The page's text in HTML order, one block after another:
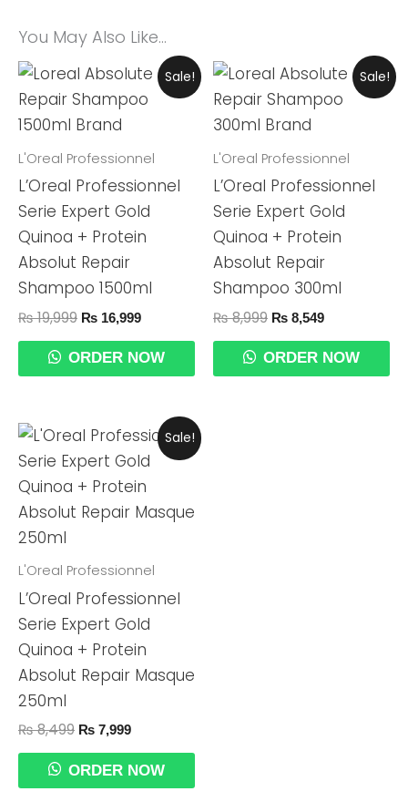
You May Also Like…
Sale!
L'Oreal Professionnel
L’Oreal Professionnel
Serie Expert Gold
Quinoa + Protein
Absolut Repair
Shampoo 1500ml
₨19,999
Original
Was:
₨ 19,999.
₨ 16,999
Current
Price
Is:
ORDER NOW
Sale!
L'Oreal Professionnel
L’Oreal Professionnel
Serie Expert Gold
Quinoa + Protein
Absolut Repair
Shampoo 300ml
₨8,999
Original
Was:
₨ 8,999.
₨ 8,549
Current
Price
Is:
ORDER NOW
Sale!
L'Oreal Professionnel
L’Oreal Professionnel
Serie Expert Gold
Quinoa + Protein
Absolut Repair Masque
250ml
₨8,499
Original
Was:
₨ 8,499.
₨ 7,999
Current
Price
Is:
₨ 7,999.
ORDER NOW